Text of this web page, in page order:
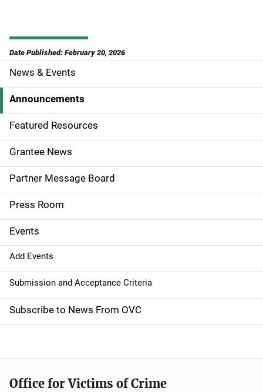
Date Published: February 20, 2026
S
i
d
e
n
a
v
i
g
a
t
i
o
n
News & Events
Announcements
Featured Resources
Grantee News
Partner Message Board
Press Room
Events
Add Events
Submission and Acceptance Criteria
Subscribe to News From OVC
Office for Victims of Crime